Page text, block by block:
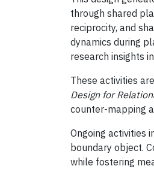
through shared
reciprocity, and
dynamics during
research insights
These activities
Design for
counter-mapping
Ongoing activities
boundary object.
while fostering